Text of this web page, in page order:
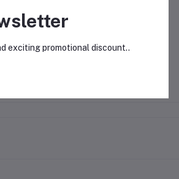
in bulk.
exciting promotional discount..